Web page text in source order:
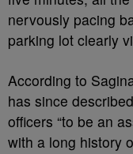
nervously pacing
parking lot clearly
According to
has since
officers “to be an
with a long history